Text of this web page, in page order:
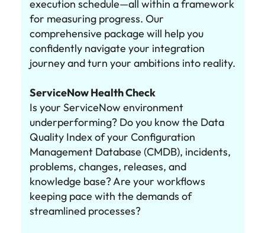
execution schedule—all within a framework
for measuring progress. Our
comprehensive package will help you
confidently navigate your integration
journey and turn your ambitions into reality.
ServiceNow Health Check
Is your ServiceNow environment
underperforming? Do you know the Data
Quality Index of your Configuration
Management Database (CMDB), incidents,
problems, changes, releases, and
knowledge base? Are your workflows
keeping pace with the demands of
streamlined processes?